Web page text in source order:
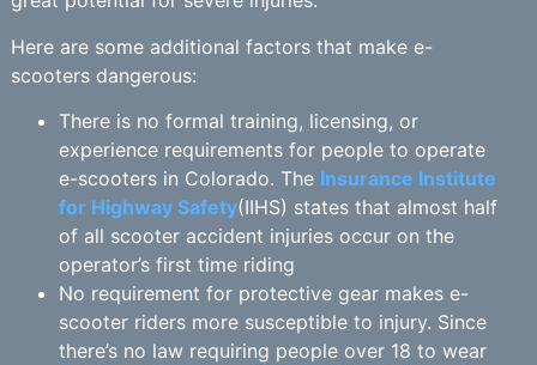
Here are some additional factors that make e-
scooters dangerous:
There is no formal training, licensing, or
experience requirements for people to operate
e-scooters in Colorado. The Insurance Institute
for Highway Safety(IIHS) states that almost half
of all scooter accident injuries occur on the
operator’s first time riding
No requirement for protective gear makes e-
scooter riders more susceptible to injury. Since
there’s no law requiring people over 18 to wear